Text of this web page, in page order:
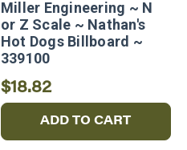
Miller Engineering ~ N
or Z Scale ~ Nathan's
Hot Dogs Billboard ~
339100
$18.82
ADD TO CART